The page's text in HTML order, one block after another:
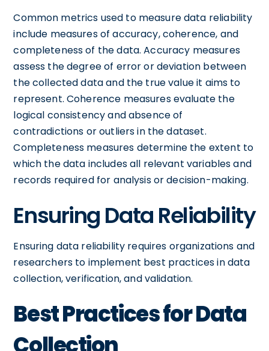
Common metrics used to measure data reliability
include measures of accuracy, coherence, and
completeness of the data. Accuracy measures
assess the degree of error or deviation between
the collected data and the true value it aims to
represent. Coherence measures evaluate the
logical consistency and absence of
contradictions or outliers in the dataset.
Completeness measures determine the extent to
which the data includes all relevant variables and
records required for analysis or decision-making.
Ensuring Data Reliability
Ensuring data reliability requires organizations and
researchers to implement best practices in data
collection, verification, and validation.
Best Practices for Data